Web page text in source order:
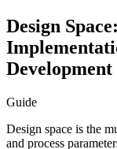
Design
Development
Guide
Design space is the
and process